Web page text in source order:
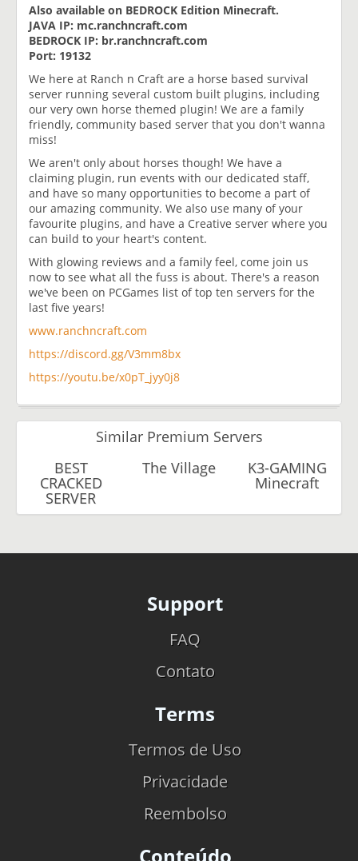
Also available on BEDROCK Edition Minecraft.
JAVA IP: mc.ranchncraft.com
BEDROCK IP: br.ranchncraft.com
Port: 19132
We here at Ranch n Craft are a horse based survival
server running several custom built plugins, including
our very own horse themed plugin! We are a family
friendly, community based server that you don't wanna
miss!
We aren't only about horses though! We have a
claiming plugin, run events with our dedicated staff,
and have so many opportunities to become a part of
our amazing community. We also use many of your
favourite plugins, and have a Creative server where you
can build to your heart's content.
With glowing reviews and a family feel, come join us
now to see what all the fuss is about. There's a reason
we've been on PCGames list of top ten servers for the
last five years!
www.ranchncraft.com
https://discord.gg/V3mm8bx
https://youtu.be/x0pT_jyy0j8
Similar Premium Servers
BEST
CRACKED
SERVER
The Village K3-GAMING
Minecraft
Support
FAQ
Contato
Terms
Termos de Uso
Privacidade
Reembolso
Conteúdo